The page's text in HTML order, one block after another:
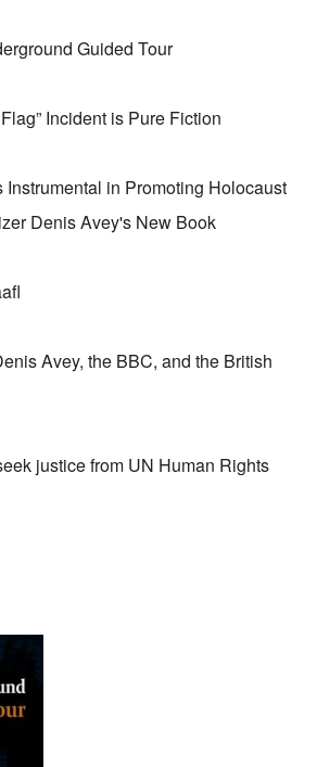
Guided Tour
Incident is Pure Fiction
in Promoting Holocaust
Denis Avey's New Book
Avey, the BBC, and the British
justice from UN Human Rights